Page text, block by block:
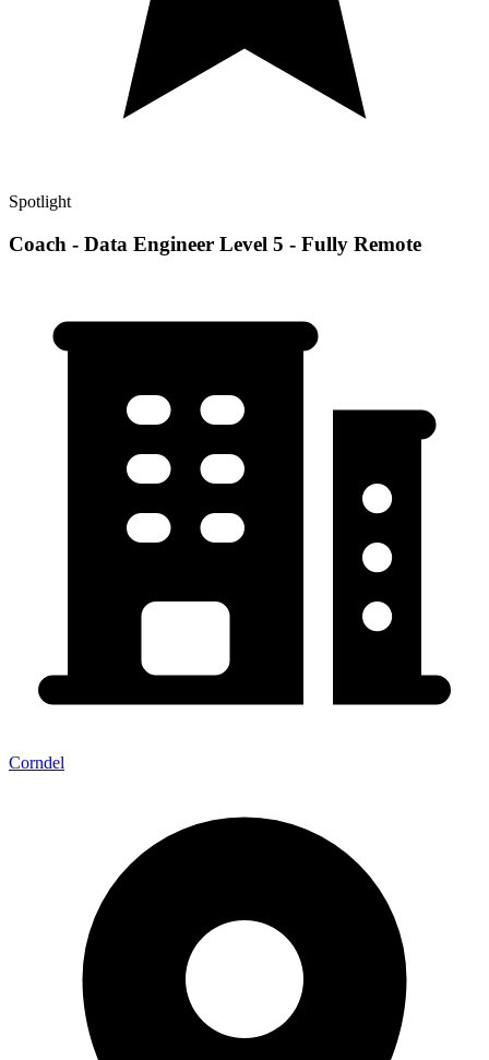
Spotlight
Coach - Data Engineer Level 5 - Fully Remote
Corndel